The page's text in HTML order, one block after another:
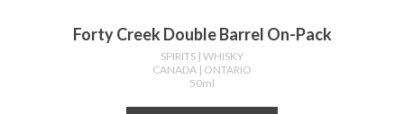
Forty Creek Double Barrel On-Pack
SPIRITS | WHISKY
CANADA | ONTARIO
50ml